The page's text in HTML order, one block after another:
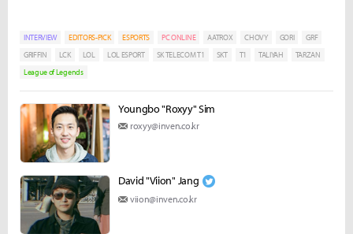
INTERVIEW EDITORS-PICK ESPORTS PC ONLINE AATROX CHOVY GORI
GRF
GRIFFIN
LCK LOL LOL ESPORT SK TELECOM T1 SKT T1 TALIYAH
TARZAN
League of Legends
Youngbo "Roxyy" Sim
roxyy@inven.co.kr
David "Viion" Jang
viion@inven.co.kr